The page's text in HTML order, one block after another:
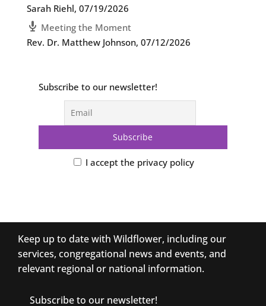
Sarah Riehl, 07/19/2026
Meeting the Moment
Rev. Dr. Matthew Johnson, 07/12/2026
Subscribe to our newsletter!
I accept the privacy policy
Keep up to date with Wildflower, including our
services, congregational news and events, and
relevant regional or national information.
Subscribe to our newsletter!